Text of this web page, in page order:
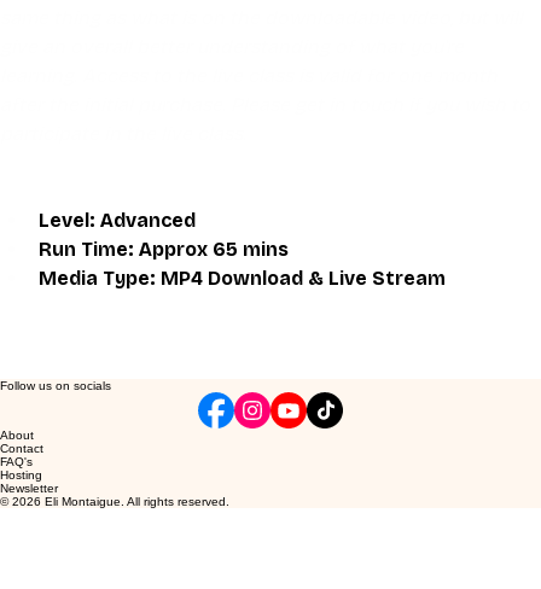
Level: Advanced
Run Time: Approx 65 mins
Media Type: MP4 Download & Live Stream
Follow us on socials
About
Contact
FAQ's
Hosting
Newsletter
© 2026 Eli Montaigue. All rights reserved.